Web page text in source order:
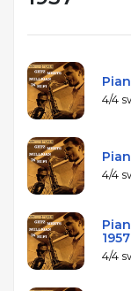
4/4
4/4
1957
4/4